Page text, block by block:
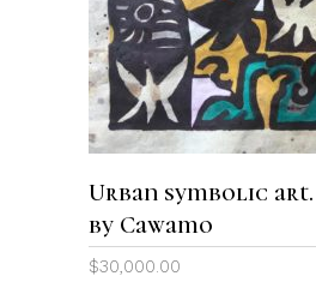
Urban symbolic
by Cawamo
$30,000.00